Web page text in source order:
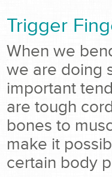
Trigger
When we
we are doing
important
are tough
bones to
make it
certain body